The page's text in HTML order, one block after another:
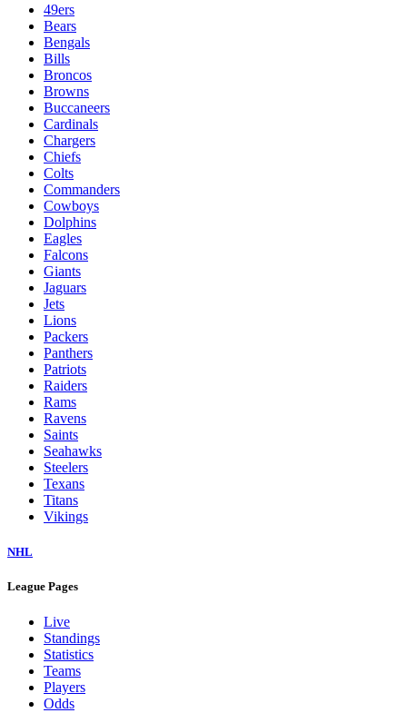
49ers
Bears
Bengals
Bills
Broncos
Browns
Buccaneers
Cardinals
Chargers
Chiefs
Colts
Commanders
Cowboys
Dolphins
Eagles
Falcons
Giants
Jaguars
Jets
Lions
Packers
Panthers
Patriots
Raiders
Rams
Ravens
Saints
Seahawks
Steelers
Texans
Titans
Vikings
NHL
League Pages
Live
Standings
Statistics
Teams
Players
Odds